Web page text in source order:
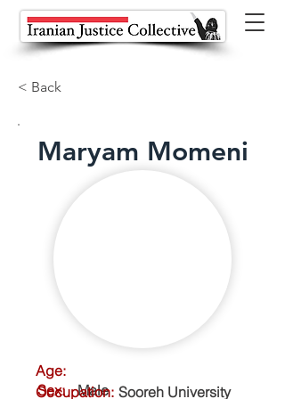
< Back
Maryam Momeni
Age:
Sex:
Male
Occupation: Sooreh University